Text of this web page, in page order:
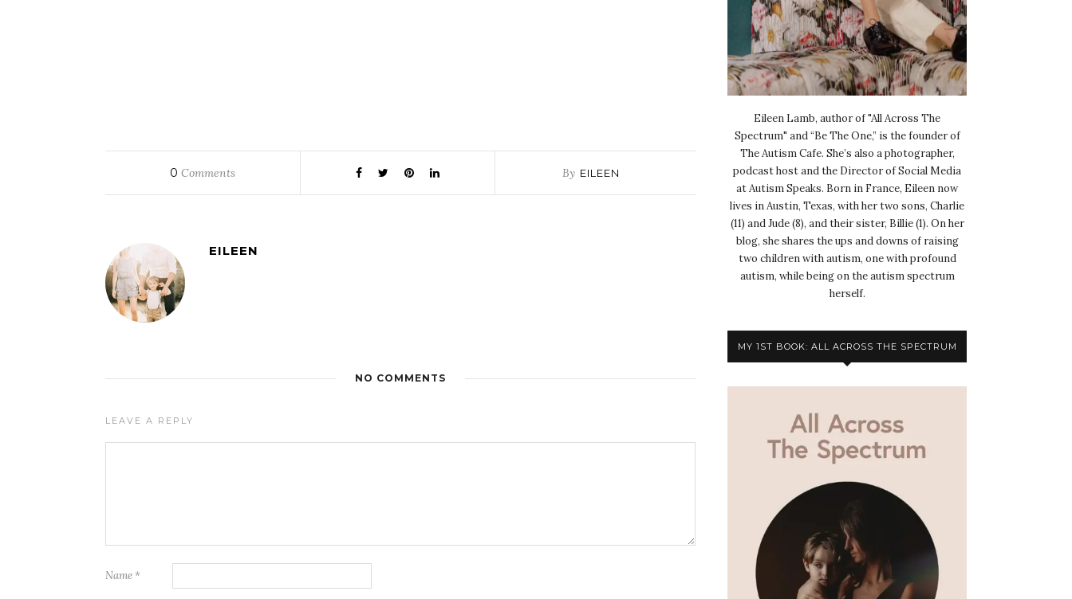
0 Comments By EILEEN
EILEEN
NO COMMENTS
LEAVE A REPLY
Name *
Eileen Lamb, author of "All Across The
Spectrum" and “Be The One,” is the founder of
The Autism Cafe. She’s also a photographer,
podcast host and the Director of Social Media
at Autism Speaks. Born in France, Eileen now
lives in Austin, Texas, with her two sons, Charlie
(11) and Jude (8), and their sister, Billie (1). On her
blog, she shares the ups and downs of raising
two children with autism, one with profound
autism, while being on the autism spectrum
herself.
MY 1ST BOOK: ALL ACROSS THE SPECTRUM